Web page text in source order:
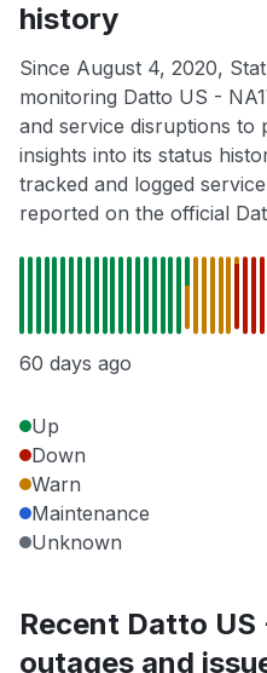
history
Since August 4, 2020,
monitoring Datto US -
and service disruptions to
insights into its status
tracked and logged
reported on the official
60 days ago
Up
Down
Warn
Maintenance
Unknown
Recent Datto US
outages and